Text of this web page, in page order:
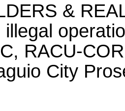
Home and Parenting
&
RACU-
City